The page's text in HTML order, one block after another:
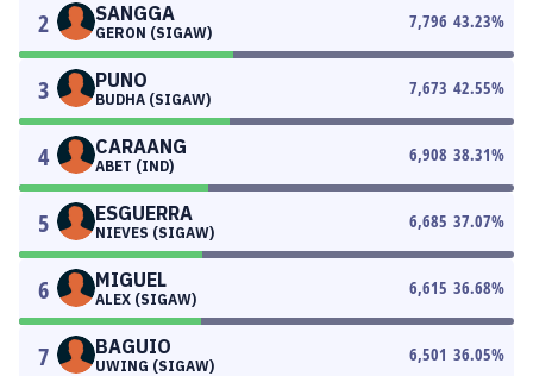
2 SANGGA
GERON (SIGAW)
7,796 43.23%
3 PUNO
BUDHA (SIGAW)
7,673 42.55%
4 CARAANG
ABET (IND)
6,908 38.31%
5 ESGUERRA
NIEVES (SIGAW)
6,685 37.07%
6 MIGUEL
ALEX (SIGAW)
6,615 36.68%
7 BAGUIO
UWING (SIGAW)
6,501 36.05%